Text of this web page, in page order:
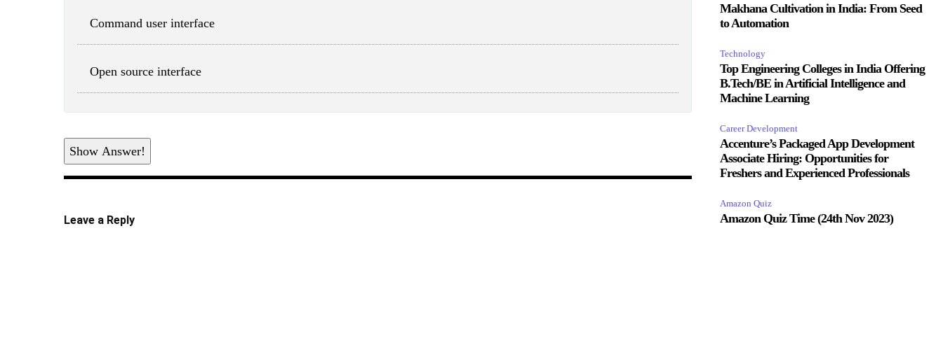
Command user interface
Open source interface
Show Answer!
Leave a Reply
Makhana Cultivation in India: From Seed
to Automation
Technology
Top Engineering Colleges in India Offering
B.Tech/BE in Artificial Intelligence and
Machine Learning
Career Development
Accenture’s Packaged App Development
Associate Hiring: Opportunities for
Freshers and Experienced Professionals
Amazon Quiz
Amazon Quiz Time (24th Nov 2023)